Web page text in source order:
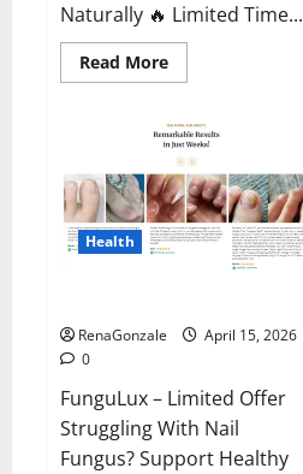
Naturally 🔥 Limited Time...
Read MoreRead
more
Male
Enhancement?
Health
RenaGonzale
April 15, 2026
0
FunguLux – Limited Offer
Struggling With Nail
Fungus? Support Healthy